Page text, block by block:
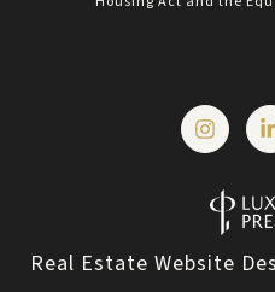
Real Estate Website